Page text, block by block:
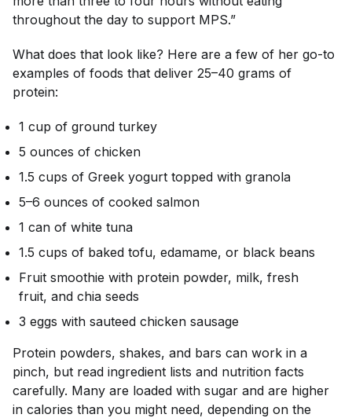
throughout the day to support MPS.”
What does that look like? Here are a few of her go-to
examples of foods that deliver 25–40 grams of
protein:
1 cup of ground turkey
5 ounces of chicken
1.5 cups of Greek yogurt topped with granola
5–6 ounces of cooked salmon
1 can of white tuna
1.5 cups of baked tofu, edamame, or black beans
Fruit smoothie with protein powder, milk, fresh
fruit, and chia seeds
3 eggs with sauteed chicken sausage
Protein powders, shakes, and bars can work in a
pinch, but read ingredient lists and nutrition facts
carefully. Many are loaded with sugar and are higher
in calories than you might need, depending on the